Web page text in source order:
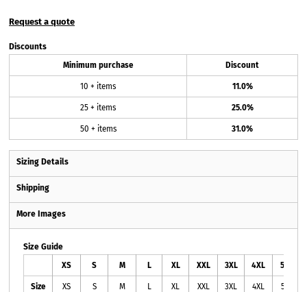
Request a quote
Discounts
Minimum purchase
Discount
10 + items 11.0%
25 + items 25.0%
50 + items 31.0%
Sizing Details
Shipping
More Images
Size Guide
XS
S M L XL XXL 3XL 4XL 5XL
Size XS S M L XL XXL 3XL 4XL 5XL